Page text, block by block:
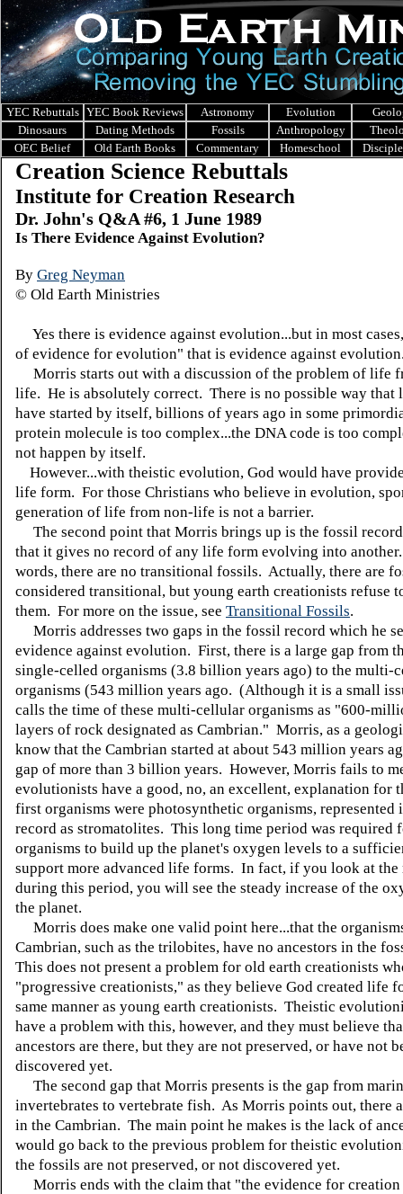
YEC Rebuttals YEC Book Reviews Astronomy Evolution
Dinosaurs
Dating Methods Fossils Anthropology
OEC Belief
Old Earth Books Commentary Homeschool
Creation Science Rebuttals
Institute for Creation Research
Dr. John's Q&A #6, 1 June 1989
Is There Evidence Against Evolution?
By Greg Neyman
© Old Earth Ministries
Yes there is evidence against evolution...but in most
of evidence for evolution" that is evidence against
Morris starts out with a discussion of the problem of life
life. He is absolutely correct. There is no possible way that
have started by itself, billions of years ago in some
protein molecule is too complex...the DNA code is too
not happen by itself.
However...with theistic evolution, God would have
life form. For those Christians who believe in evolution,
generation of life from non-life is not a barrier.
The second point that Morris brings up is the fossil
that it gives no record of any life form evolving into
words, there are no transitional fossils. Actually, there are
considered transitional, but young earth creationists refuse
them. For more on the issue, see Transitional Fossils.
Morris addresses two gaps in the fossil record which he
evidence against evolution. First, there is a large gap from
single-celled organisms (3.8 billion years ago) to the multi-
organisms (543 million years ago. (Although it is a small
calls the time of these multi-cellular organisms as "600-
layers of rock designated as Cambrian." Morris, as a
know that the Cambrian started at about 543 million years
gap of more than 3 billion years. However, Morris fails to
evolutionists have a good, no, an excellent, explanation for
first organisms were photosynthetic organisms, represented
record as stromatolites. This long time period was required
organisms to build up the planet's oxygen levels to a
support more advanced life forms. In fact, if you look at the
during this period, you will see the steady increase of the
the planet.
Morris does make one valid point here...that the
Cambrian, such as the trilobites, have no ancestors in the
This does not present a problem for old earth creationists
"progressive creationists," as they believe God created life
same manner as young earth creationists. Theistic
have a problem with this, however, and they must believe
ancestors are there, but they are not preserved, or have not
discovered yet.
The second gap that Morris presents is the gap from
invertebrates to vertebrate fish. As Morris points out, there
in the Cambrian. The main point he makes is the lack of
would go back to the previous problem for theistic
the fossils are not preserved, or not discovered yet.
Morris ends with the claim that "the evidence for creation